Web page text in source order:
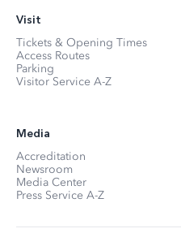
Visit
Tickets & Opening Times
Access Routes
Parking
Visitor Service A-Z
Media
Accreditation
Newsroom
Media Center
Press Service A-Z